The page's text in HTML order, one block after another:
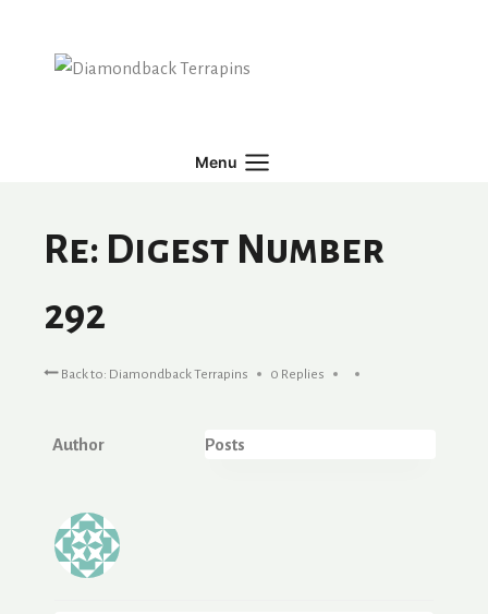
content
Menu
Re: Digest Number
292
Back to: Diamondback Terrapins 0 Replies
Author Posts